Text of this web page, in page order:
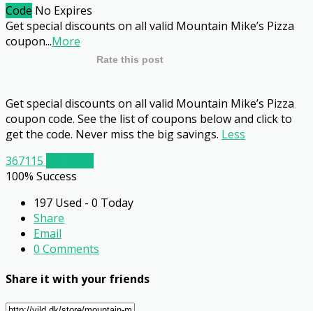
Code No Expires
Get special discounts on all valid Mountain Mike’s Pizza
coupon...More
Rate this post
Get special discounts on all valid Mountain Mike’s Pizza
coupon code. See the list of coupons below and click to
get the code. Never miss the big savings. Less
367115
100% Success
197 Used - 0 Today
Share
Email
0 Comments
Share it with your friends